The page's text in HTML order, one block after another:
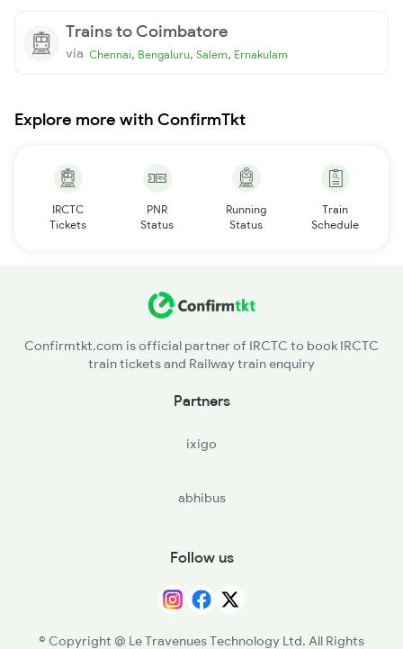
Trains to Coimbatore
via Chennai, Bengaluru, Salem, Ernakulam
Explore more with ConfirmTkt
IRCTC
Tickets
PNR
Status
Running
Status
Train
Schedule
Confirmtkt.com is official partner of IRCTC to book IRCTC
train tickets and Railway train enquiry
Partners
ixigo
abhibus
Follow us
© Copyright @ Le Travenues Technology Ltd. All Rights